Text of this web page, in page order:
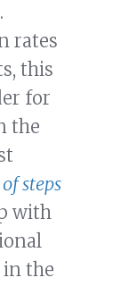
rates
this
for
the
steps
with
in the